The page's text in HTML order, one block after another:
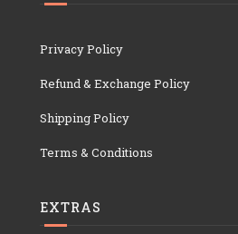
Privacy Policy
Refund & Exchange Policy
Shipping Policy
Terms & Conditions
EXTRAS